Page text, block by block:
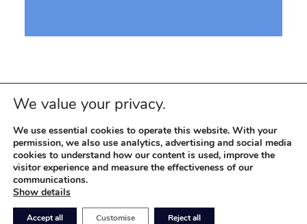
Reevemark
© 2026 REEVEMARK. ALL RIGHTS RESERVED
SITEMAP
We value your privacy.
We use essential cookies to operate this website. With your
permission, we also use analytics, advertising and social media
cookies to understand how our content is used, improve the
visitor experience and measure the effectiveness of our
communications.
Show details
Accept all Reject all
Customise